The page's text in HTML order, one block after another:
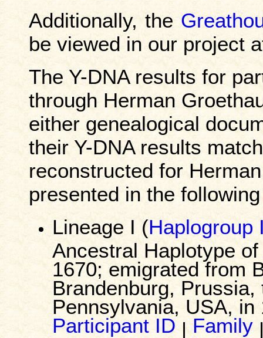
Additionally, the
be viewed in our project
The Y-DNA results for
through Herman
either genealogical
their Y-DNA results
reconstructed for
presented in the
Lineage I (Haplogroup
Ancestral Haplotype
1670; emigrated from
Brandenburg,
Pennsylvania, USA,
Participant ID|Family